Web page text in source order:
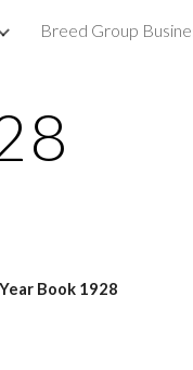
Skip to
Breed Group
Book 1928